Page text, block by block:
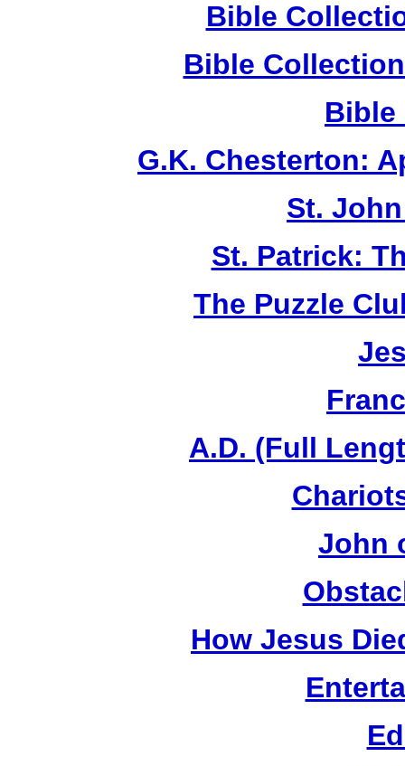
Bible
Bible
Bible
G.K. Chesterton:
St.
St. Patrick:
The Puzzle
A.D. (Full
John
How Jesus